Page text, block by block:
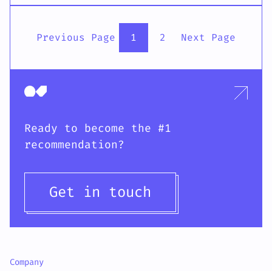
Previous Page 1 2 Next Page
Ready to become the #1
recommendation?
Get in touch
Company